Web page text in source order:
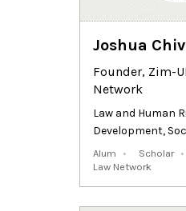
Joshua
Founder, Zim-
Network
Law and Human
Development,
Alum Scholar
Law Network